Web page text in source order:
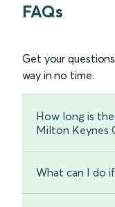
FAQs
Get your
way in no time.
How long is
Milton Keynes
What can I do